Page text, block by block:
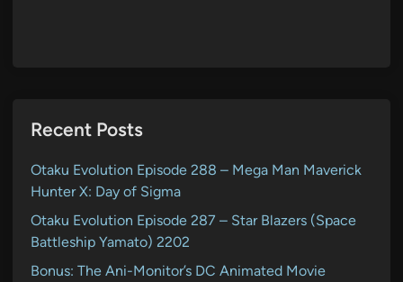
Recent Posts
Otaku Evolution Episode 288 – Mega Man Maverick
Hunter X: Day of Sigma
Otaku Evolution Episode 287 – Star Blazers (Space
Battleship Yamato) 2202
Bonus: The Ani-Monitor’s DC Animated Movie